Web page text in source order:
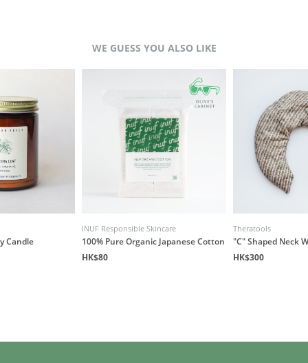
WE GUESS YOU ALSO LIKE
Candle
INUF Responsible Skincare
100% Pure Organic Japanese Cotton
HK$80
Theratools
"C" Shaped Neck
HK$300